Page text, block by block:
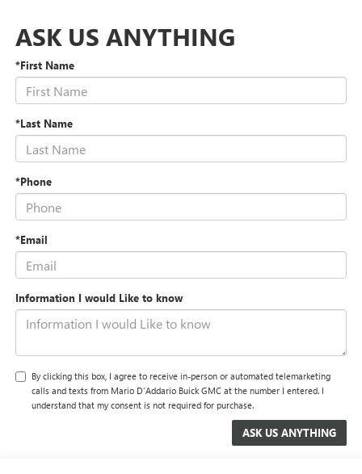
ASK US ANYTHING
*First Name
*Last Name
*Phone
*Email
Information I would Like to know
By clicking this box, I agree to receive in-person or automated telemarketing
calls and texts from Mario D'Addario Buick GMC at the number I entered. I
understand that my consent is not required for purchase.